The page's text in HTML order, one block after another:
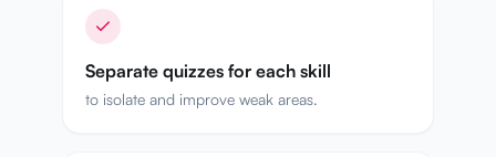
Separate quizzes for each skill
to isolate and improve weak areas.